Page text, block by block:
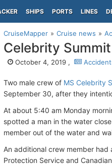
SHIPS PORTS LINES
CruiseMapper Cruise news
Celebrity
October 4, 2019 ,
Two male crew of MS Celebrity
September 30, after they
At about 5:40 am Monday
spotted a man in the water
member out of the water and
An additional crew member
Protection Service and